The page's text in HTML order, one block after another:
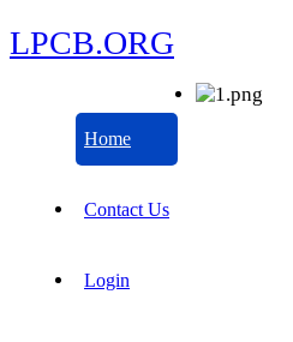
LPCB.ORG
Home
Contact Us
Login